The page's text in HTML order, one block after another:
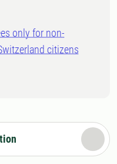
only for non-
citizens